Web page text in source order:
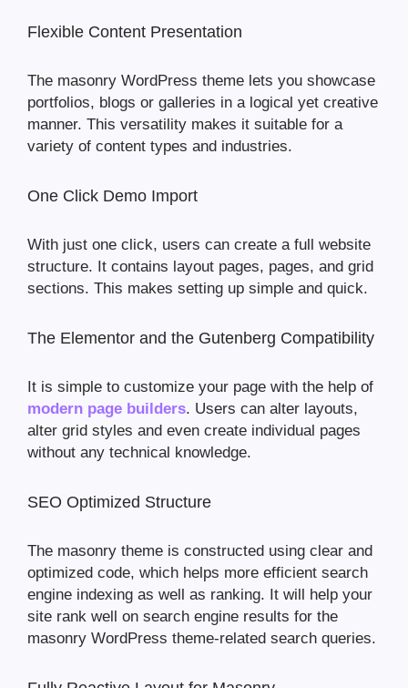
Flexible Content Presentation
The masonry WordPress theme lets you showcase
portfolios, blogs or galleries in a logical yet creative
manner. This versatility makes it suitable for a
variety of content types and industries.
One Click Demo Import
With just one click, users can create a full website
structure. It contains layout pages, pages, and grid
sections. This makes setting up simple and quick.
The Elementor and the Gutenberg Compatibility
It is simple to customize your page with the help of
modern page builders. Users can alter layouts,
alter grid styles and even create individual pages
without any technical knowledge.
SEO Optimized Structure
The masonry theme is constructed using clear and
optimized code, which helps more efficient search
engine indexing as well as ranking. It will help your
site rank well on search engine results for the
masonry WordPress theme-related search queries.